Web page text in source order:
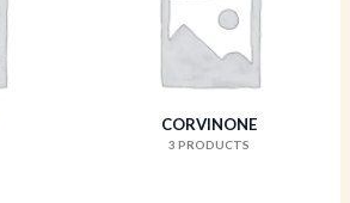
CORVINONE
3 PRODUCTS